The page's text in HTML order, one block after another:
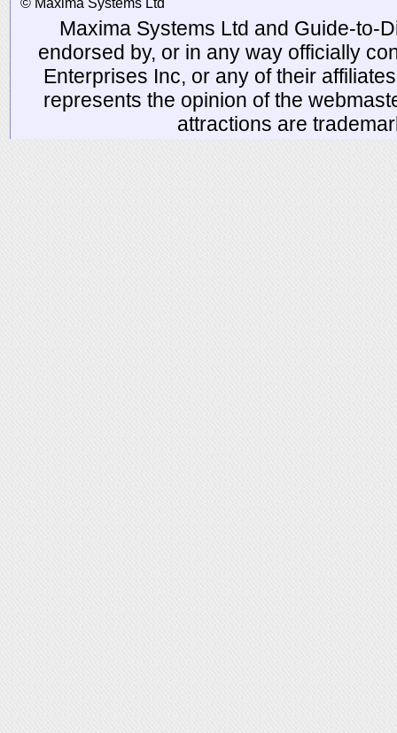
© Maxima Systems Ltd
Maxima Systems Ltd and Guide-to-
endorsed by, or in any way officially
Enterprises Inc, or any of their
represents the opinion of the
attractions are